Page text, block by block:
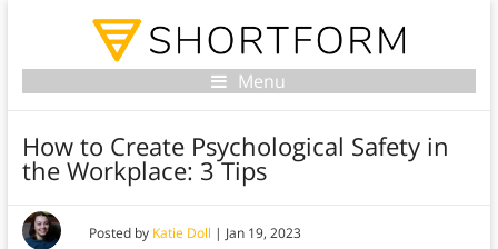
Menu
How to Create Psychological Safety in
the Workplace: 3 Tips
Posted by Katie Doll | Jan 19, 2023